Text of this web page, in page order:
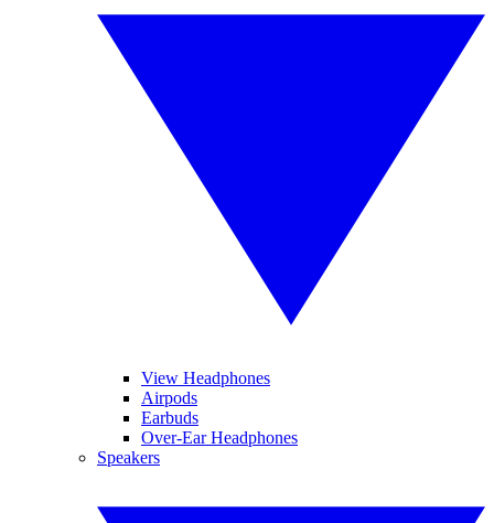
View Headphones
Airpods
Earbuds
Over-Ear Headphones
Speakers